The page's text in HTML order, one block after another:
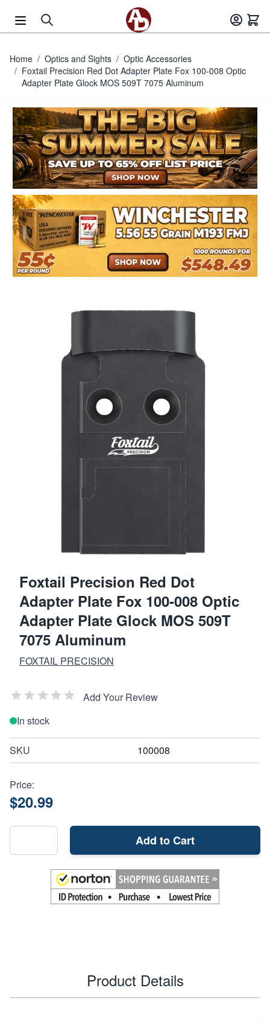
Home / Optics and Sights / Optic Accessories
/ Foxtail Precision Red Dot Adapter Plate Fox 100-008 Optic
Adapter Plate Glock MOS 509T 7075 Aluminum
Foxtail Precision Red Dot
Adapter Plate Fox 100-008 Optic
Adapter Plate Glock MOS 509T
7075 Aluminum
FOXTAIL PRECISION
Add Your Review
In stock
SKU 100008
Price:
$20.99
Add to Cart
Product Details